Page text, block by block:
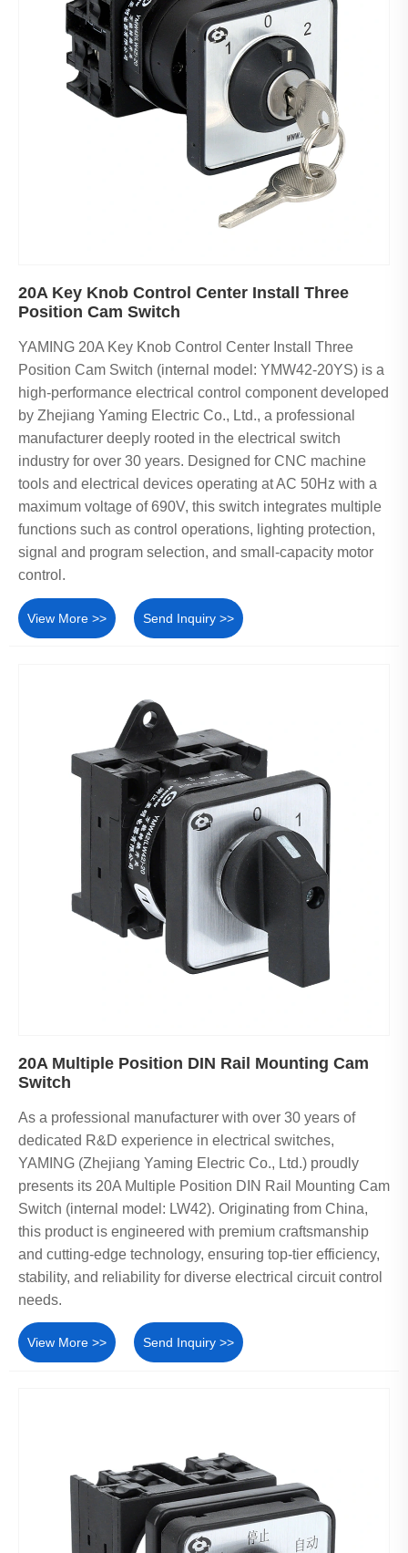
20A Key Knob Control Center Install Three
Position Cam Switch
YAMING 20A Key Knob Control Center Install Three
Position Cam Switch (internal model: YMW42-20YS) is a
high-performance electrical control component developed
by Zhejiang Yaming Electric Co., Ltd., a professional
manufacturer deeply rooted in the electrical switch
industry for over 30 years. Designed for CNC machine
tools and electrical devices operating at AC 50Hz with a
maximum voltage of 690V, this switch integrates multiple
functions such as control operations, lighting protection,
signal and program selection, and small-capacity motor
control.
View More >> Send Inquiry >>
20A Multiple Position DIN Rail Mounting Cam
Switch
As a professional manufacturer with over 30 years of
dedicated R&D experience in electrical switches,
YAMING (Zhejiang Yaming Electric Co., Ltd.) proudly
presents its 20A Multiple Position DIN Rail Mounting Cam
Switch (internal model: LW42). Originating from China,
this product is engineered with premium craftsmanship
and cutting-edge technology, ensuring top-tier efficiency,
stability, and reliability for diverse electrical circuit control
needs.
View More >> Send Inquiry >>